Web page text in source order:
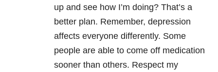
up and see how I’m doing? That’s a
better plan. Remember, depression
affects everyone differently. Some
people are able to come off medication
sooner than others. Respect my